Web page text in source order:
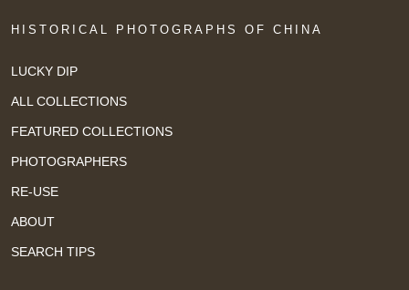
HISTORICAL PHOTOGRAPHS OF CHINA
LUCKY DIP
ALL COLLECTIONS
FEATURED COLLECTIONS
PHOTOGRAPHERS
RE-USE
ABOUT
SEARCH TIPS